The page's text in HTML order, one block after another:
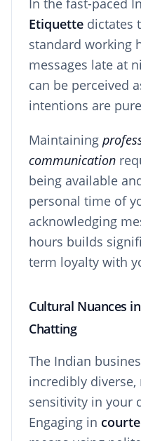
Etiquette dictates
standard working
messages late at
can be perceived
intentions are
Maintaining
communication
being available
personal time of
acknowledging
hours builds
term loyalty with
Cultural Nuances
Chatting
The Indian
incredibly
sensitivity in your
Engaging in